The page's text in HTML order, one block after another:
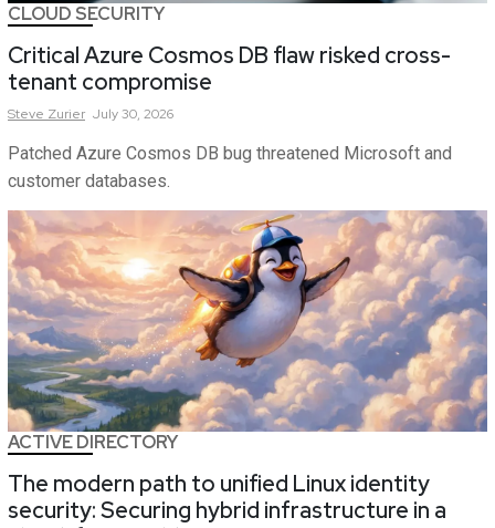
CLOUD SECURITY
Critical Azure Cosmos DB flaw risked cross-
tenant compromise
Steve Zurier July 30, 2026
Patched Azure Cosmos DB bug threatened Microsoft and
customer databases.
ACTIVE DIRECTORY
The modern path to unified Linux identity
security: Securing hybrid infrastructure in a